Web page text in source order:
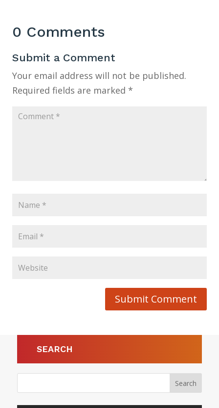
0 Comments
Submit a Comment
Your email address will not be published.
Required fields are marked *
Submit Comment
SEARCH